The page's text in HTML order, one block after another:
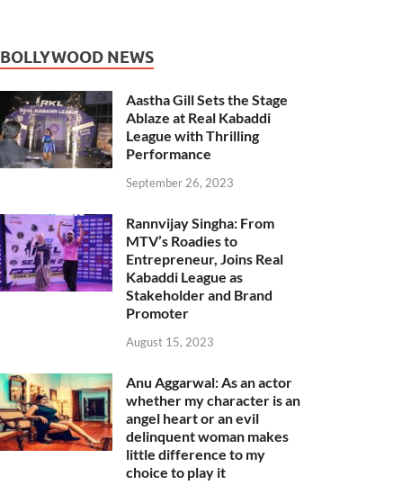
BOLLYWOOD NEWS
Aastha Gill Sets the Stage
Ablaze at Real Kabaddi
League with Thrilling
Performance
September 26, 2023
Rannvijay Singha: From
MTV’s Roadies to
Entrepreneur, Joins Real
Kabaddi League as
Stakeholder and Brand
Promoter
August 15, 2023
Anu Aggarwal: As an actor
whether my character is an
angel heart or an evil
delinquent woman makes
little difference to my
choice to play it